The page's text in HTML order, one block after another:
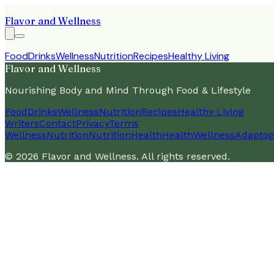
Flavor and Wellness
FoodDrinksWellnessNutritionRecipesHealthy Living
Flavor and Wellness
Nourishing Body and Mind Through Food & Lifestyle
FoodDrinksWellnessNutritionRecipesHealthy Living
WritersContactPrivacyTerms
WellnessNutritionNutritionHealthHealthWellness
© 2026 Flavor and Wellness. All rights reserved.